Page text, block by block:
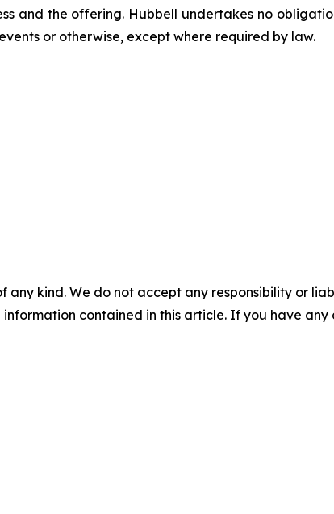
and the offering. Hubbell undertakes no
or otherwise, except where required by law.
any kind. We do not accept any responsibility or
contained in this article. If you have any